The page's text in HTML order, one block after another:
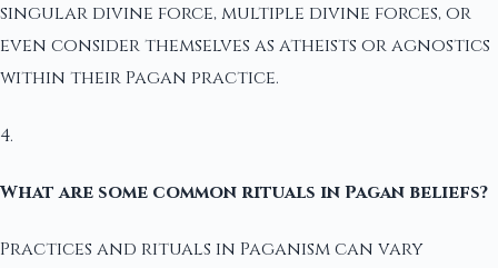
singular divine force, multiple divine forces, or
even consider themselves as atheists or agnostics
within their Pagan practice.
4.
What are some common rituals in Pagan beliefs?
Practices and rituals in Paganism can vary